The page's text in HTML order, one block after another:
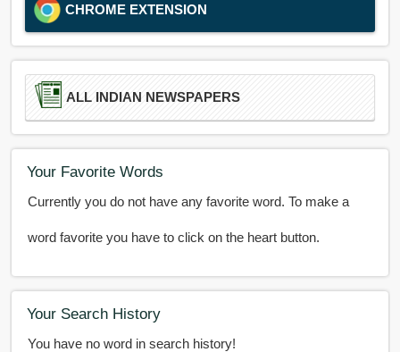
CHROME EXTENSION
ALL INDIAN NEWSPAPERS
Your Favorite Words
Currently you do not have any favorite word. To make a
word favorite you have to click on the heart button.
Your Search History
You have no word in search history!